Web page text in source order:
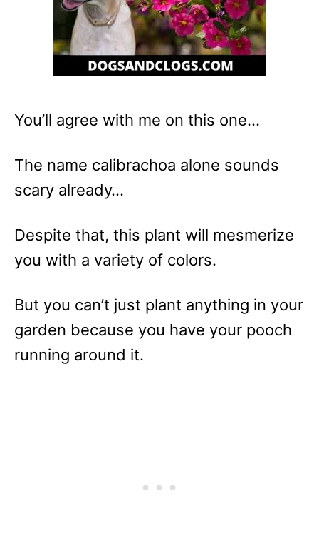
You’ll agree with me on this one…
The name calibrachoa alone sounds
scary already…
Despite that, this plant will mesmerize
you with a variety of colors.
But you can’t just plant anything in your
garden because you have your pooch
running around it.